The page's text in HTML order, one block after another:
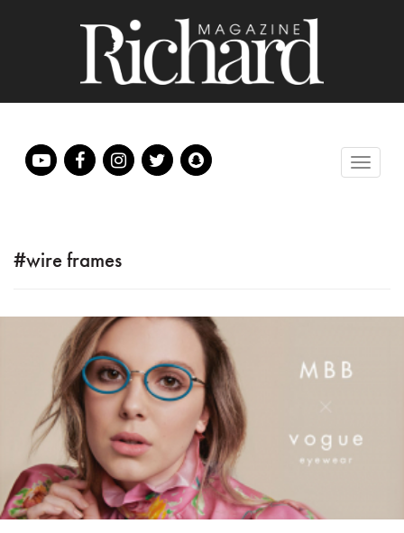
#wire frames